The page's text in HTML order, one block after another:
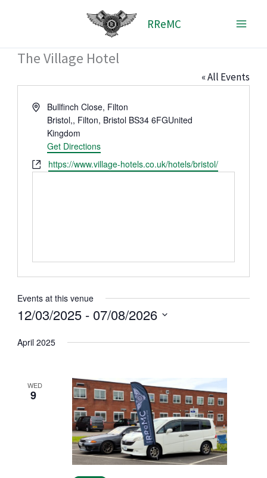
RReMC
The Village Hotel
« All Events
AddressBullfinch Close, Filton
Bristol,, Filton, Bristol BS34 6FGUnited
Kingdom
Get Directions
Websitehttps://www.village-hotels.co.uk/hotels/bristol/
Events at this venue
12/03/2025 - 07/08/2026
date.
April 2025
WED
9